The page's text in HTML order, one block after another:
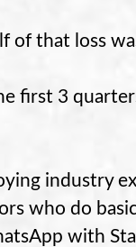
of that loss
first 3
industry
who do
with